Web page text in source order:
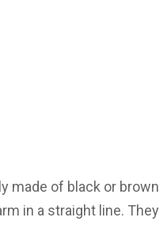
made of black or brown
in a straight line. They